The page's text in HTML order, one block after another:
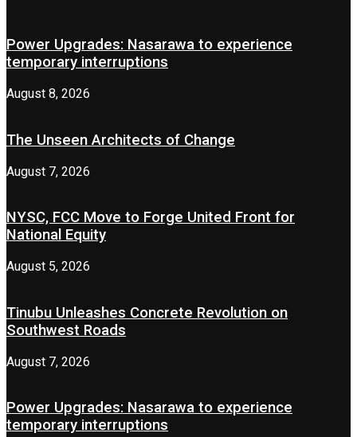
Power Upgrades: Nasarawa to experience
temporary interruptions
August 8, 2026
The Unseen Architects of Change
August 7, 2026
NYSC, FCC Move to Forge United Front for
National Equity
August 5, 2026
Tinubu Unleashes Concrete Revolution on
Southwest Roads
August 7, 2026
Power Upgrades: Nasarawa to experience
temporary interruptions